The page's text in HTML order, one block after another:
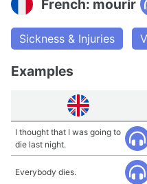
French: mourir
Sickness & Injuries
Examples
I thought that I was going to
die last night.
Everybody dies.